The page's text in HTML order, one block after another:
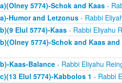
5774)-Schok and Kaas-
Humor and Letzonus- Rabbi
Elul 5774)-Kaas- Rabbi Eliyahu
5774)-Schok and Kaas
Kaas-Balance- Rabbi Eliyahu
Elul 5774)-Kabbolos 1 - Rabbi